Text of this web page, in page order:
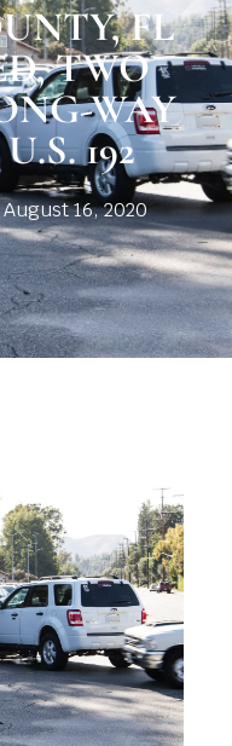
FL
TWO
WAY
192
August 16, 2020